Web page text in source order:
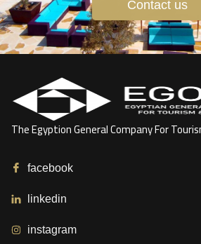
Contact us
The Egyption General Company For
facebook
linkedin
instagram